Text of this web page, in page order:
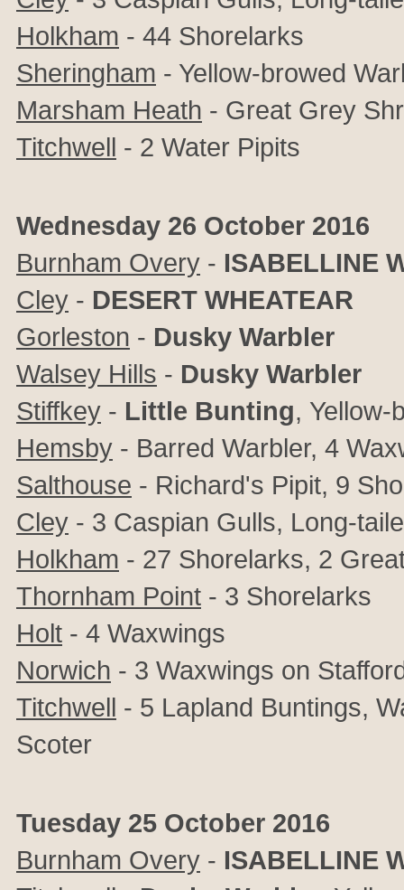
Holkham - 44 Shorelarks
Sheringham - Yellow-browed
Marsham Heath - Great Grey
Titchwell - 2 Water Pipits
Wednesday 26 October 2016
Burnham Overy - ISABELLINE
Cley - DESERT WHEATEAR
Gorleston - Dusky Warbler
Walsey Hills - Dusky Warbler
Stiffkey - Little Bunting, Yellow-
Hemsby - Barred Warbler, 4
Salthouse - Richard's Pipit, 9
Cley - 3 Caspian Gulls, Long-
Holkham - 27 Shorelarks, 2
Thornham Point - 3 Shorelarks
Holt - 4 Waxwings
Norwich - 3 Waxwings on
Titchwell - 5 Lapland Buntings,
Scoter
Tuesday 25 October 2016
Burnham Overy - ISABELLINE